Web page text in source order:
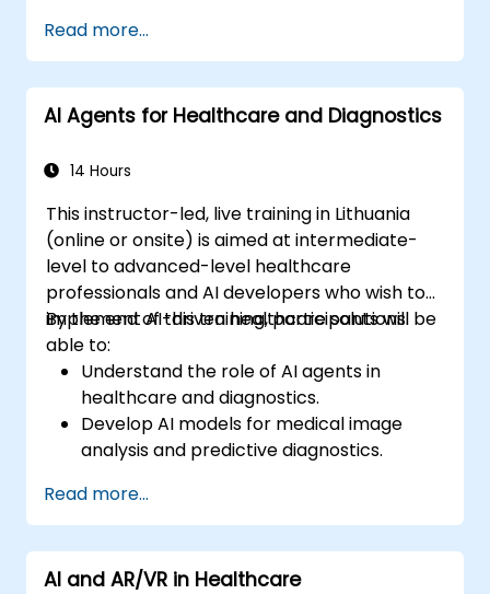
Read more...
AI Agents for Healthcare and Diagnostics
14 Hours
This instructor-led, live training in Lithuania
(online or onsite) is aimed at intermediate-
level to advanced-level healthcare
professionals and AI developers who wish to
implement AI-driven healthcare solutions.
By the end of this training, participants will be
able to:
Understand the role of AI agents in
healthcare and diagnostics.
Develop AI models for medical image
analysis and predictive diagnostics.
records (EHR) and clinical workflows.
Ensure compliance with healthcare
regulations and ethical AI practices.
Read more...
AI and AR/VR in Healthcare